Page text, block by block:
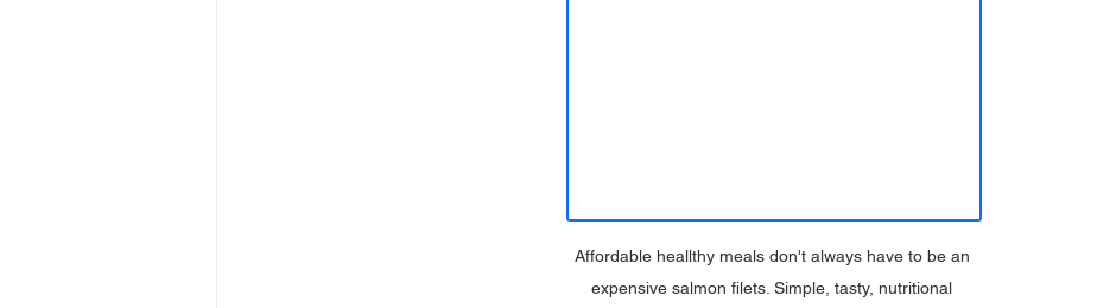
Affordable heallthy meals don't always have to be an
expensive salmon filets. Simple, tasty, nutritional